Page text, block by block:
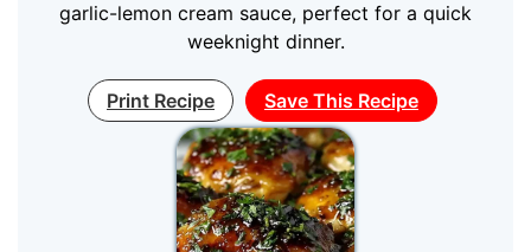
garlic-lemon cream sauce, perfect for a quick
weeknight dinner.
Print Recipe Save This Recipe